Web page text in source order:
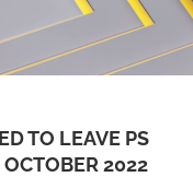
TO LEAVE PS
2022